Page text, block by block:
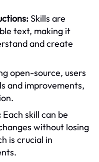
Skills are
text, making it
and create
open-source, users
and improvements,
Each skill can be
without losing
is crucial in